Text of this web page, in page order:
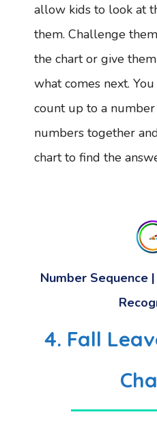
allow kids to look at
them. Challenge
the chart or give
what comes next.
count up to a
numbers together
chart to find the
Number Sequence
4. Fall